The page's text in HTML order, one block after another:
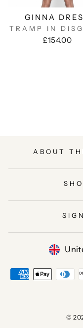
GINNA
TRAMP IN
£154.00
ABOUT
©